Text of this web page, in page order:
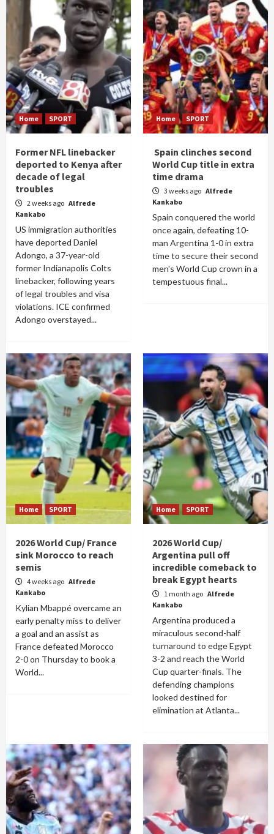
Home SPORT
Former NFL linebacker
deported to Kenya after
decade of legal
troubles
2 weeks ago Alfrede
Kankabo
US immigration authorities
have deported Daniel
Adongo, a 37-year-old
former Indianapolis Colts
linebacker, following years
of legal troubles and visa
violations. ICE confirmed
Adongo overstayed...
Home SPORT
Spain clinches second
World Cup title in extra
time drama
3 weeks ago Alfrede
Kankabo
Spain conquered the world
once again, defeating 10-
man Argentina 1-0 in extra
time to secure their second
men's World Cup crown in a
tempestuous final...
Home SPORT
2026 World Cup/ France
sink Morocco to reach
semis
4 weeks ago Alfrede
Kankabo
Kylian Mbappé overcame an
early penalty miss to deliver
a goal and an assist as
France defeated Morocco
2-0 on Thursday to book a
World...
Home SPORT
2026 World Cup/
Argentina pull off
incredible comeback to
break Egypt hearts
1 month ago Alfrede
Kankabo
Argentina produced a
miraculous second-half
turnaround to edge Egypt
3-2 and reach the World
Cup quarter-finals. The
defending champions
looked destined for
elimination at Atlanta...